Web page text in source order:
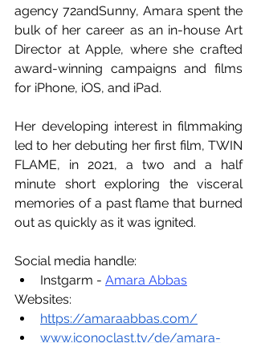
agency 72andSunny, Amara spent the
bulk of her career as an in-house Art
Director at Apple, where she crafted
award-winning campaigns and films
for iPhone, iOS, and iPad.
Her developing interest in filmmaking
led to her debuting her first film, TWIN
FLAME, in 2021, a two and a half
minute short exploring the visceral
memories of a past flame that burned
out as quickly as it was ignited.
Social media handle:
Instgarm - Amara Abbas
Websites:
https://amaraabbas.com/
www.iconoclast.tv/de/amara-